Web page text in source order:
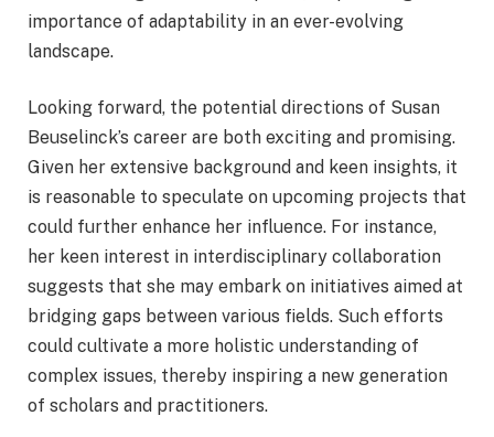
importance of adaptability in an ever-evolving
landscape.
Looking forward, the potential directions of Susan
Beuselinck’s career are both exciting and promising.
Given her extensive background and keen insights, it
is reasonable to speculate on upcoming projects that
could further enhance her influence. For instance,
her keen interest in interdisciplinary collaboration
suggests that she may embark on initiatives aimed at
bridging gaps between various fields. Such efforts
could cultivate a more holistic understanding of
complex issues, thereby inspiring a new generation
of scholars and practitioners.